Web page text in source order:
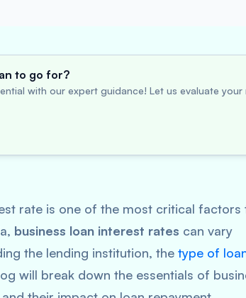
to go for?
with our expert guidance! Let us evaluate
rate is one of the most critical factors
business loan interest rates can vary
the lending institution, the type of
will break down the essentials of